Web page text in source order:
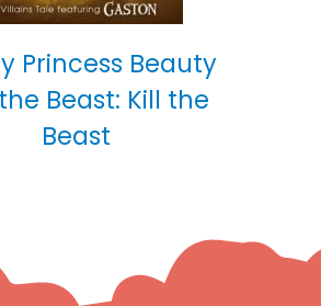
Princess Beauty
Beast: Kill the
Beast